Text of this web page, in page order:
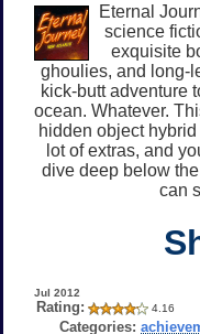
Eternal
science
exquisite
ghoulies, and long-
kick-butt adventure
ocean. Whatever.
hidden object
lot of extras, and
dive deep below
can
Jul 2012
Rating: 4.16
Categories: